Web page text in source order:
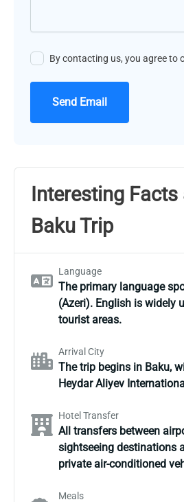
By contacting us, you agree to
Send Email
Interesting
Baku Trip
Language
The primary language
(Azeri). English is widely
tourist areas.
Arrival City
The trip begins in Baku,
Heydar Aliyev
Hotel Transfer
All transfers between
sightseeing destinations
private air-conditioned
Meals